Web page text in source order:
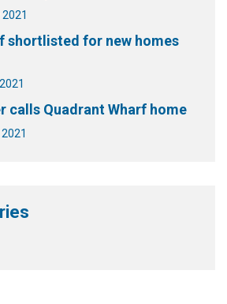
shortlisted for new homes
calls Quadrant Wharf home